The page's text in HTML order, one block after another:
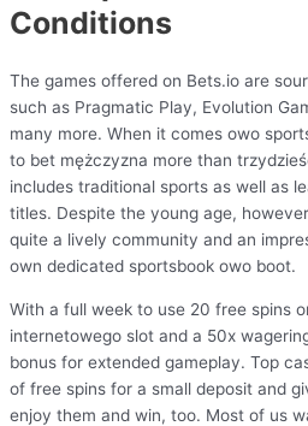
Conditions
The games offered on Bets.io are
such as Pragmatic Play, Evolution
many more. When it comes owo
to bet mężczyzna more than
includes traditional sports as well as
titles. Despite the young age,
quite a lively community and an
own dedicated sportsbook owo boot.
With a full week to use 20 free spins
internetowego slot and a 50x
bonus for extended gameplay. Top
of free spins for a small deposit and
enjoy them and win, too. Most of us